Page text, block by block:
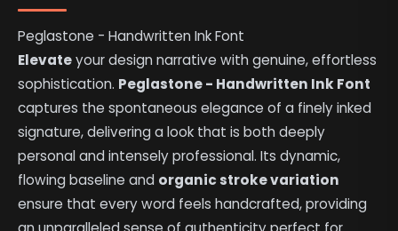
Peglastone - Handwritten Ink Font
Elevateyour design narrative with genuine, effortless
sophistication. Peglastone - Handwritten Ink Font
captures the spontaneous elegance of a finely inked
signature, delivering a look that is both deeply
personal and intensely professional. Its dynamic,
flowing baseline and organic stroke variation
ensure that every word feels handcrafted, providing